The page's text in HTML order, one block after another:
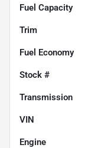
Fuel Capacity
Trim
Fuel Economy
Stock #
Transmission
VIN
Engine